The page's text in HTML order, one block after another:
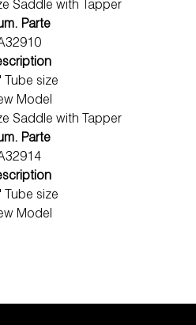
Parte
Tube size
Model
Parte
Tube size
Model